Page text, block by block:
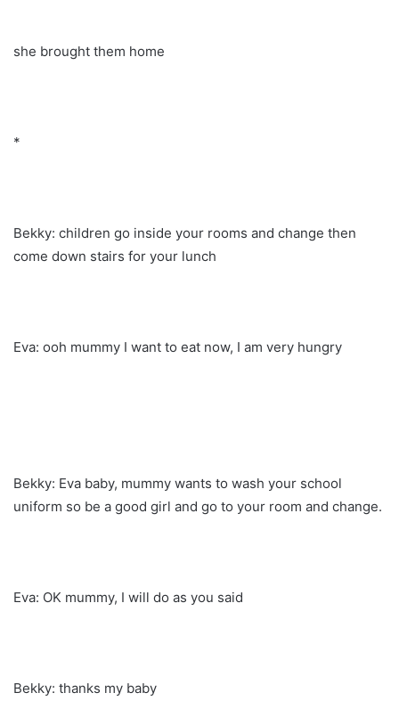
she brought them home
*
Bekky: children go inside your rooms and change then
come down stairs for your lunch
Eva: ooh mummy I want to eat now, I am very hungry
Bekky: Eva baby, mummy wants to wash your school
uniform so be a good girl and go to your room and change.
Eva: OK mummy, I will do as you said
Bekky: thanks my baby